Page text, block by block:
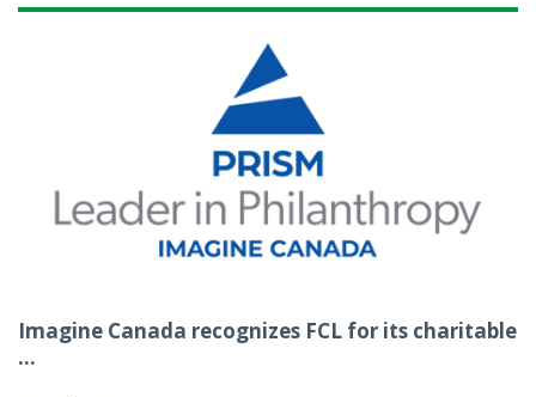
Imagine Canada recognizes FCL for its charitable
...